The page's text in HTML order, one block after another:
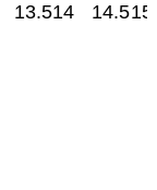
13.514 14.515